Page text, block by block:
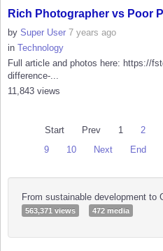
Rich Photographer vs Poor
by Super User 7 years ago
in Technology
Full article and photos here: https://
difference-...
11,843 views
Start Prev 1 2
9
10 Next End
From sustainable development to
563,371 views 472 media